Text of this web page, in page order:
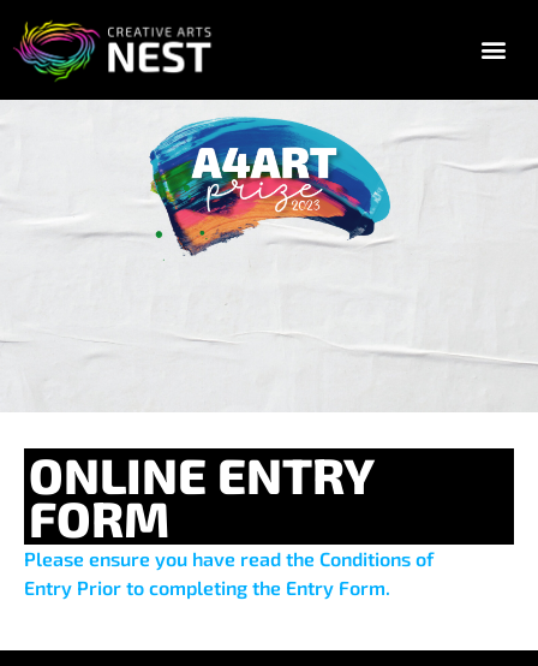
ONLINE ENTRY
FORM
Please ensure you have read the Conditions of
Entry Prior to completing the Entry Form.